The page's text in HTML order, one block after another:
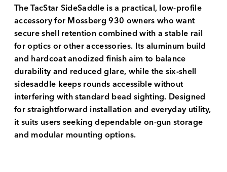
The TacStar SideSaddle is a practical, low-profile
accessory for Mossberg 930 owners who want
secure shell retention combined with a stable rail
for optics or other accessories. Its aluminum build
and hardcoat anodized finish aim to balance
durability and reduced glare, while the six-shell
sidesaddle keeps rounds accessible without
interfering with standard bead sighting. Designed
for straightforward installation and everyday utility,
it suits users seeking dependable on-gun storage
and modular mounting options.